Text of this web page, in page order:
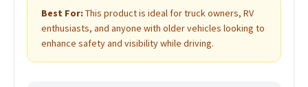
Best For: This product is ideal for truck owners, RV
enthusiasts, and anyone with older vehicles looking to
enhance safety and visibility while driving.